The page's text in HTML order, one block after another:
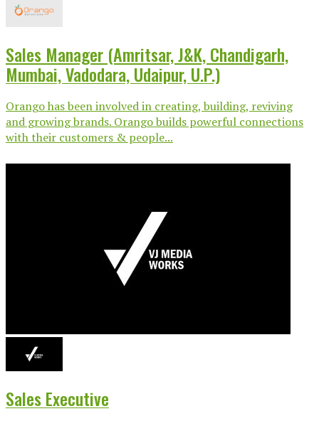
Sales Manager (Amritsar, J&K, Chandigarh,
Mumbai, Vadodara, Udaipur, U.P.)
Orango has been involved in creating, building, reviving
and growing brands. Orango builds powerful connections
with their customers & people...
Sales Executive